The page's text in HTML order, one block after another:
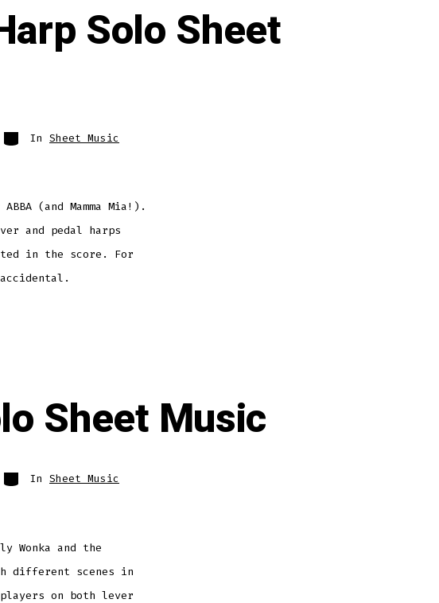
Solo Sheet
Categories
In Sheet Music
(and Mamma Mia!).
and pedal harps
in the score. For
Sheet Music
Categories
In Sheet Music
and the
different scenes in
on both lever